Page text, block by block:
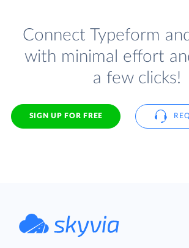
Connect Typeform
with minimal effort
a few clicks!
SIGN UP FOR FREE